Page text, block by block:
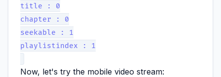
title : 0
chapter : 0
seekable : 1
playlistindex : 1
Now, let's try the mobile video stream: